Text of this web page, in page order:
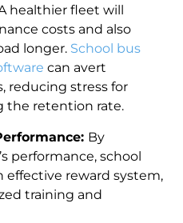
healthier fleet will
costs and also
longer. School bus
can avert
reducing stress for
the retention rate.
By
performance, school
effective reward system,
training and